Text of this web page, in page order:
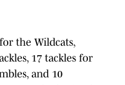
the Wildcats,
17 tackles for
and 10